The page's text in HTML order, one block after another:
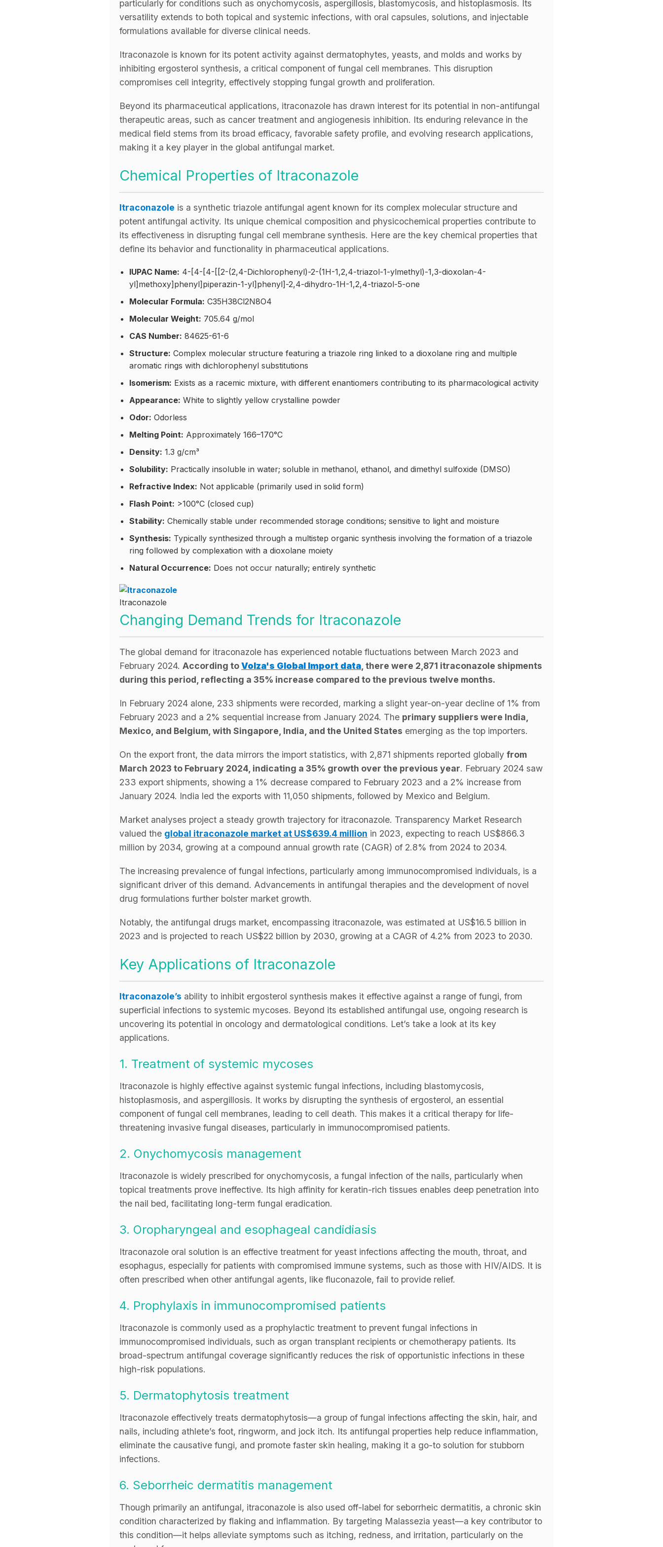
Oleochemicals
Care
Events
PARTNER WITH US
For Manufacturers
For Laboratories
particularly for conditions such as onychomycosis, aspergillosis, blastomycosis, and histoplasmosis. Its
versatility extends to both topical and systemic infections, with oral capsules, solutions, and injectable
formulations available for diverse clinical needs.
Itraconazole is known for its potent activity against dermatophytes, yeasts, and molds and works by
inhibiting ergosterol synthesis, a critical component of fungal cell membranes. This disruption
compromises cell integrity, effectively stopping fungal growth and proliferation.
Beyond its pharmaceutical applications, itraconazole has drawn interest for its potential in non-antifungal
therapeutic areas, such as cancer treatment and angiogenesis inhibition. Its enduring relevance in the
medical field stems from its broad efficacy, favorable safety profile, and evolving research applications,
making it a key player in the global antifungal market.
Chemical Properties of Itraconazole
Itraconazole is a synthetic triazole antifungal agent known for its complex molecular structure and
potent antifungal activity. Its unique chemical composition and physicochemical properties contribute to
its effectiveness in disrupting fungal cell membrane synthesis. Here are the key chemical properties that
define its behavior and functionality in pharmaceutical applications.
IUPAC Name: 4-[4-[4-[[2-(2,4-Dichlorophenyl)-2-(1H-1,2,4-triazol-1-ylmethyl)-1,3-dioxolan-4-
yl]methoxy]phenyl]piperazin-1-yl]phenyl]-2,4-dihydro-1H-1,2,4-triazol-5-one
Molecular Formula: C35H38Cl2N8O4
Molecular Weight: 705.64 g/mol
CAS Number: 84625-61-6
Structure: Complex molecular structure featuring a triazole ring linked to a dioxolane ring and multiple
aromatic rings with dichlorophenyl substitutions
Isomerism: Exists as a racemic mixture, with different enantiomers contributing to its pharmacological activity
Appearance: White to slightly yellow crystalline powder
Odor: Odorless
Melting Point: Approximately 166–170°C
Density: 1.3 g/cm³
Solubility: Practically insoluble in water; soluble in methanol, ethanol, and dimethyl sulfoxide (DMSO)
Refractive Index: Not applicable (primarily used in solid form)
Flash Point: >100°C (closed cup)
Stability: Chemically stable under recommended storage conditions; sensitive to light and moisture
Synthesis: Typically synthesized through a multistep organic synthesis involving the formation of a triazole
ring followed by complexation with a dioxolane moiety
Natural Occurrence: Does not occur naturally; entirely synthetic
Itraconazole
Changing Demand Trends for Itraconazole
The global demand for itraconazole has experienced notable fluctuations between March 2023 and
February 2024. According toVolza's Global Import data , there were 2,871 itraconazole shipments
during this period, reflecting a 35% increase compared to the previous twelve months.
In February 2024 alone, 233 shipments were recorded, marking a slight year-on-year decline of 1% from
February 2023 and a 2% sequential increase from January 2024. The primary suppliers were India,
Mexico, and Belgium, with Singapore, India, and the United States emerging as the top importers.
On the export front, the data mirrors the import statistics, with 2,871 shipments reported globally from
March 2023 to February 2024, indicating a 35% growth over the previous year. February 2024 saw
233 export shipments, showing a 1% decrease compared to February 2023 and a 2% increase from
January 2024. India led the exports with 11,050 shipments, followed by Mexico and Belgium.
Market analyses project a steady growth trajectory for itraconazole. Transparency Market Research
valued the global itraconazole market at US$639.4 million in 2023, expecting to reach US$866.3
million by 2034, growing at a compound annual growth rate (CAGR) of 2.8% from 2024 to 2034.
The increasing prevalence of fungal infections, particularly among immunocompromised individuals, is a
significant driver of this demand. Advancements in antifungal therapies and the development of novel
drug formulations further bolster market growth.
Notably, the antifungal drugs market, encompassing itraconazole, was estimated at US$16.5 billion in
2023 and is projected to reach US$22 billion by 2030, growing at a CAGR of 4.2% from 2023 to 2030.
Key Applications of Itraconazole
Itraconazole’s ability to inhibit ergosterol synthesis makes it effective against a range of fungi, from
superficial infections to systemic mycoses. Beyond its established antifungal use, ongoing research is
uncovering its potential in oncology and dermatological conditions. Let’s take a look at its key
applications.
1. Treatment of systemic mycoses
Itraconazole is highly effective against systemic fungal infections, including blastomycosis,
histoplasmosis, and aspergillosis. It works by disrupting the synthesis of ergosterol, an essential
component of fungal cell membranes, leading to cell death. This makes it a critical therapy for life-
threatening invasive fungal diseases, particularly in immunocompromised patients.
2. Onychomycosis management
Itraconazole is widely prescribed for onychomycosis, a fungal infection of the nails, particularly when
topical treatments prove ineffective. Its high affinity for keratin-rich tissues enables deep penetration into
the nail bed, facilitating long-term fungal eradication.
3. Oropharyngeal and esophageal candidiasis
Itraconazole oral solution is an effective treatment for yeast infections affecting the mouth, throat, and
esophagus, especially for patients with compromised immune systems, such as those with HIV/AIDS. It is
often prescribed when other antifungal agents, like fluconazole, fail to provide relief.
4. Prophylaxis in immunocompromised patients
Itraconazole is commonly used as a prophylactic treatment to prevent fungal infections in
immunocompromised individuals, such as organ transplant recipients or chemotherapy patients. Its
broad-spectrum antifungal coverage significantly reduces the risk of opportunistic infections in these
high-risk populations.
5. Dermatophytosis treatment
Itraconazole effectively treats dermatophytosis—a group of fungal infections affecting the skin, hair, and
nails, including athlete’s foot, ringworm, and jock itch. Its antifungal properties help reduce inflammation,
eliminate the causative fungi, and promote faster skin healing, making it a go-to solution for stubborn
infections.
6. Seborrheic dermatitis management
Though primarily an antifungal, itraconazole is also used off-label for seborrheic dermatitis, a chronic skin
condition characterized by flaking and inflammation. By targeting Malassezia yeast—a key contributor to
this condition—it helps alleviate symptoms such as itching, redness, and irritation, particularly on the